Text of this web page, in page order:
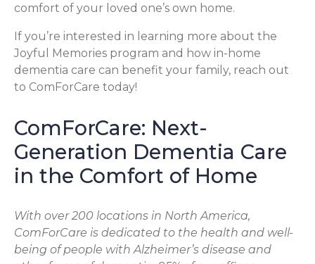
comfort of your loved one’s own home.
If you’re interested in learning more about the
Joyful Memories program and how in-home
dementia care can benefit your family, reach out
to ComForCare today!
ComForCare: Next-
Generation Dementia Care
in the Comfort of Home
With over 200 locations in North America,
ComForCare is dedicated to the health and well-
being of people with Alzheimer’s disease and